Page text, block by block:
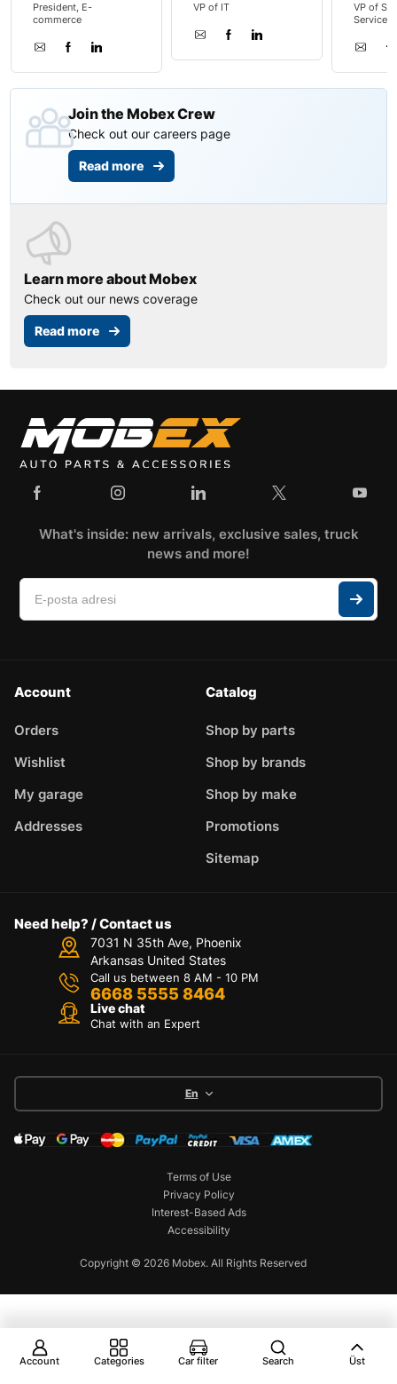
President, E-
commerce
VP of IT
VP of
Service
Join the Mobex Crew
Check out our careers page
Read more
Learn more about Mobex
Check out our news coverage
Read more
What's inside: new arrivals, exclusive sales, truck
news and more!
Account
Orders
Wishlist
My garage
Addresses
Catalog
Shop by parts
Shop by brands
Shop by make
Promotions
Sitemap
Need help? / Contact us
7031 N 35th Ave, Phoenix
Arkansas United States
Call us between 8 AM - 10 PM
6668 5555 8464
Live chat
Chat with an Expert
En
Copyright © 2026 Mobex. All Rights Reserved
Terms of Use
Privacy Policy
Interest-Based Ads
Accessibility
Account Categories Car filter Search Üst